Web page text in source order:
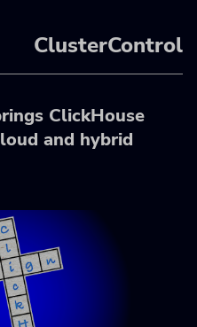
ClusterControl
ClickHouse
and hybrid